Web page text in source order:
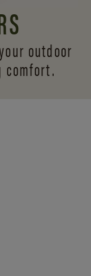
outdoor